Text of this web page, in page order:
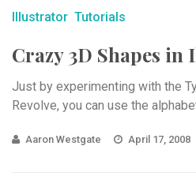
Illustrator Tutorials
Crazy 3D Shapes
Just by experimenting with the
Revolve, you can use the
Aaron Westgate April 17, 2008